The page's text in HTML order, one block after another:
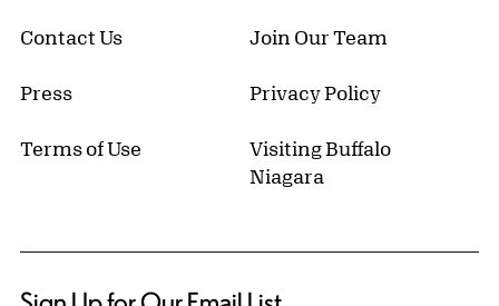
Contact Us Join Our Team
Press Privacy Policy
Terms of Use
Visiting Buffalo
Niagara